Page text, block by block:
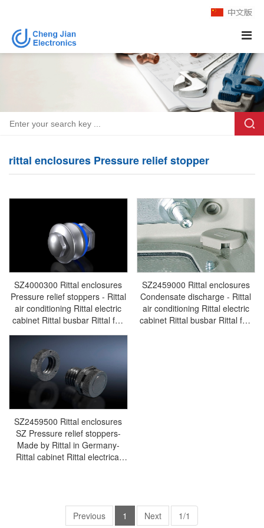
rittal enclosures Pressure relief stopper
SZ4000300 Rittal enclosures
Pressure relief stoppers - Rittal
air conditioning Rittal electric
cabinet Rittal busbar Rittal fan
Rittal PDU SZ4000.300
SZ2459000 Rittal enclosures
Condensate discharge - Rittal
air conditioning Rittal electric
cabinet Rittal busbar Rittal fan
SZ2459500 Rittal enclosures
SZ Pressure relief stoppers-
Made by Rittal in Germany-
Rittal cabinet Rittal electrical
Previous
1 Next 1/1